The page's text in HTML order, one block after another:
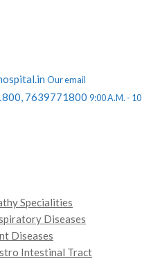
Our email
7639771800 9:00 A.M. -
Specialities
Diseases
Diseases
Intestinal Tract